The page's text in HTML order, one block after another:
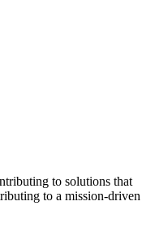
to solutions that
to a mission-driven